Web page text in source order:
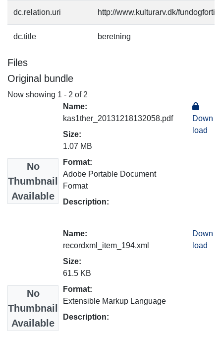
dc.relation.uri http://www.kulturarv.dk/
dc.title beretning
Files
Original bundle
Now showing 1 - 2 of 2
No
Thumbnail
Available
Name:
kas1ther_20131218132058.pdf
Size:
1.07 MB
Format:
Adobe Portable Document
Format
Description:
Down
load
No
Thumbnail
Available
Name:
recordxml_item_194.xml
Size:
61.5 KB
Format:
Extensible Markup Language
Description:
Down
load